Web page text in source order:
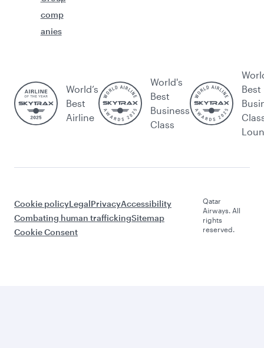
comp
anies
World’s
Best
Airline
World's
Best
Business
Class
Best
Cookie policyLegalPrivacyAccessibility
Combating human traffickingSitemap
Cookie Consent
Qatar
Airways. All
rights
reserved.